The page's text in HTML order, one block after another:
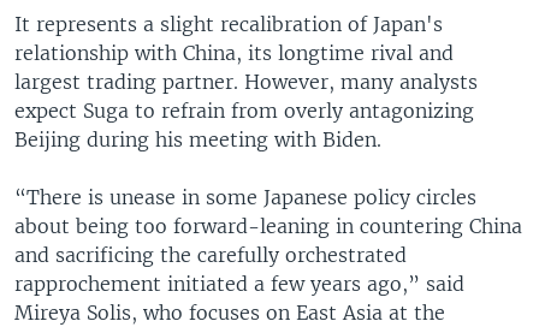
It represents a slight recalibration of Japan's
relationship with China, its longtime rival and
largest trading partner. However, many analysts
expect Suga to refrain from overly antagonizing
Beijing during his meeting with Biden.
“There is unease in some Japanese policy circles
about being too forward-leaning in countering China
and sacrificing the carefully orchestrated
rapprochement initiated a few years ago,” said
Mireya Solis, who focuses on East Asia at the